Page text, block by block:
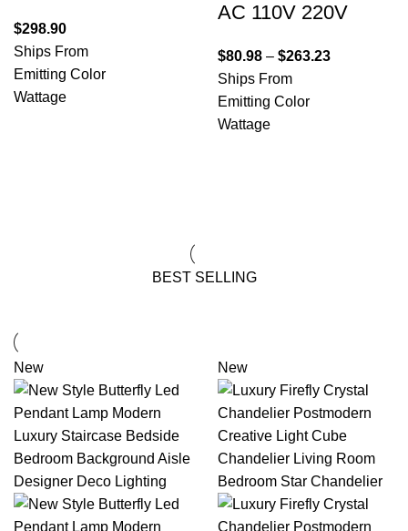
$298.90
Ships From
Emitting Color
Wattage
AC 110V 220V
$80.98 – $263.23
Ships From
Emitting Color
Wattage
BEST SELLING
New New